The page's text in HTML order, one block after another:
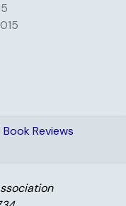
Commerce Center
Book Reviews